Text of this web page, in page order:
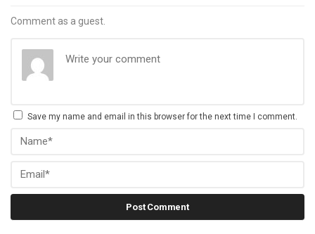
Comment as a guest.
Save my name and email in this browser for the next time I comment.